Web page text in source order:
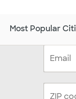
Most Popular